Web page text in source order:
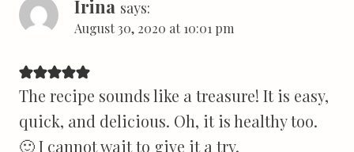
Irina says:
August 30, 2020 at 10:01 pm
The recipe sounds like a treasure! It is easy,
quick, and delicious. Oh, it is healthy too.
🙂 I cannot wait to give it a try.